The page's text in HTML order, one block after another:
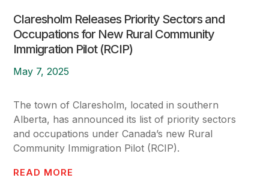
Claresholm Releases Priority Sectors and
Occupations for New Rural Community
Immigration Pilot (RCIP)
May 7, 2025
The town of Claresholm, located in southern
Alberta, has announced its list of priority sectors
and occupations under Canada’s new Rural
Community Immigration Pilot (RCIP).
READ MORE